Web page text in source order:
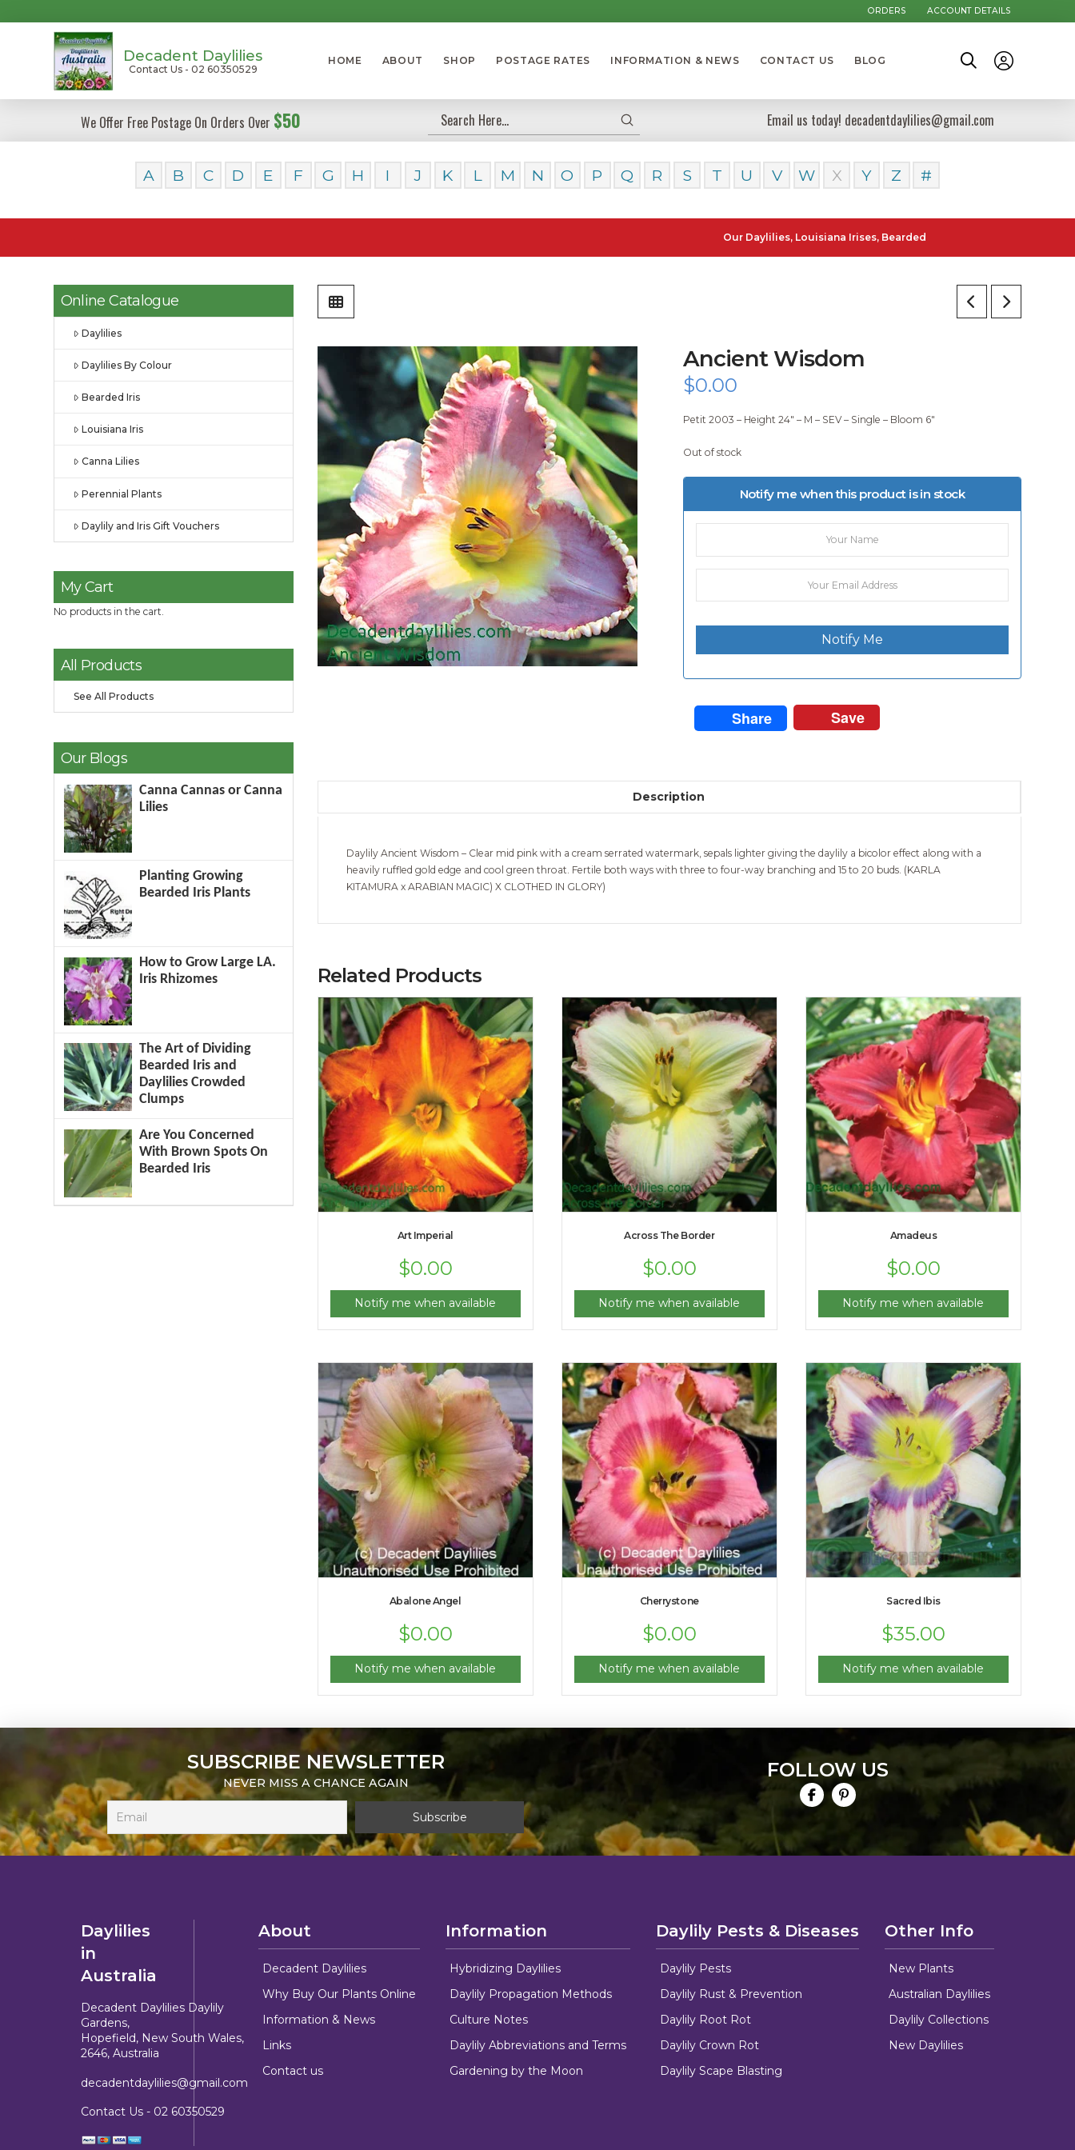
ORDERS ACCOUNT DETAILS
Decadent Daylilies
Contact Us - 02 60350529
HOME ABOUT SHOP POSTAGE RATES INFORMATION & NEWS CONTACT US BLOG
We Offer Free Postage On Orders Over $50 Search
Submit Email us today! decadentdaylilies@gmail.com
A B C D E F G H I J K L M N O P Q R S T U V W X Y Z #
Our Daylilies, Louisiana Irises, Bearded Iris and Canna Lilies can be posted
Ancient Wisdom
$0.00
Petit 2003 – Height 24″ – M – SEV – Single – Bloom 6″
Out of stock
Notify me when this product is in stock
Notify Me
Share Save
Description
Daylily Ancient Wisdom – Clear mid pink with a cream serrated watermark, sepals lighter giving the daylily a bicolor effect along with a
heavily ruffled gold edge and cool green throat. Fertile both ways with three to four-way branching and 15 to 20 buds. (KARLA
KITAMURA x ARABIAN MAGIC) X CLOTHED IN GLORY)
Related Products
Art Imperial
$0.00
Notify me when available
Across The Border
$0.00
Notify me when available
Amadeus
$0.00
Notify me when available
Abalone Angel
$0.00
Notify me when available
Cherrystone
$0.00
Notify me when available
Sacred Ibis
$35.00
Notify me when available
Online Catalogue
Daylilies
Daylilies By Colour
Bearded Iris
Louisiana Iris
Canna Lilies
Perennial Plants
Daylily and Iris Gift Vouchers
My Cart
No products in the cart.
All Products
See All Products
Our Blogs
Canna Cannas or Canna
Lilies
Planting Growing
Bearded Iris Plants
How to Grow Large LA.
Iris Rhizomes
The Art of Dividing
Bearded Iris and
Daylilies Crowded
Clumps
Are You Concerned
With Brown Spots On
Bearded Iris
SUBSCRIBE NEWSLETTER
NEVER MISS A CHANCE AGAIN
FOLLOW US
Daylilies
in
Australia
Decadent Daylilies Daylily
Gardens,
Hopefield, New South Wales,
2646, Australia
decadentdaylilies@gmail.com
Contact Us - 02 60350529
About
Decadent Daylilies
Why Buy Our Plants Online
Information & News
Links
Contact us
Information
Hybridizing Daylilies
Daylily Propagation Methods
Culture Notes
Daylily Abbreviations and Terms
Gardening by the Moon
Daylily Pests & Diseases
Daylily Pests
Daylily Rust & Prevention
Daylily Root Rot
Daylily Crown Rot
Daylily Scape Blasting
Other Info
New Plants
Australian Daylilies
Daylily Collections
New Daylilies